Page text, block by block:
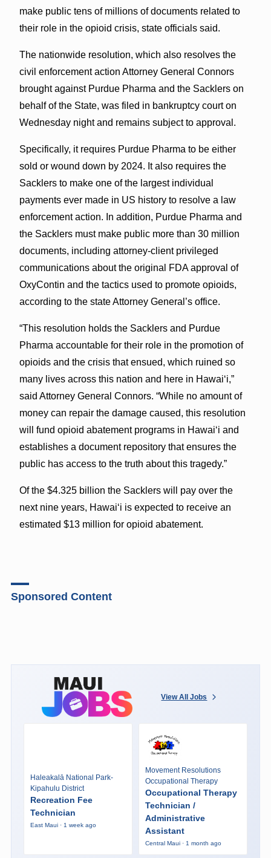
make public tens of millions of documents related to
their role in the opioid crisis, state officials said.
The nationwide resolution, which also resolves the
civil enforcement action Attorney General Connors
brought against Purdue Pharma and the Sacklers on
behalf of the State, was filed in bankruptcy court on
Wednesday night and remains subject to approval.
Specifically, it requires Purdue Pharma to be either
sold or wound down by 2024. It also requires the
Sacklers to make one of the largest individual
payments ever made in US history to resolve a law
enforcement action. In addition, Purdue Pharma and
the Sacklers must make public more than 30 million
documents, including attorney-client privileged
communications about the original FDA approval of
OxyContin and the tactics used to promote opioids,
according to the state Attorney General’s office.
“This resolution holds the Sacklers and Purdue
Pharma accountable for their role in the promotion of
opioids and the crisis that ensued, which ruined so
many lives across this nation and here in Hawai‘i,”
said Attorney General Connors. “While no amount of
money can repair the damage caused, this resolution
will fund opioid abatement programs in Hawai‘i and
establishes a document repository that ensures the
public has access to the truth about this tragedy.”
Of the $4.325 billion the Sacklers will pay over the
next nine years, Hawai‘i is expected to receive an
estimated $13 million for opioid abatement.
Sponsored Content
View All Jobs
Haleakalā National Park-
Kipahulu District
Recreation Fee
Technician
East Maui · 1 week ago
Movement Resolutions
Occupational Therapy
Occupational Therapy
Technician /
Administrative
Assistant
Central Maui · 1 month ago